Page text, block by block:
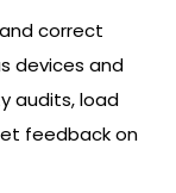
correct
devices and
audits, load
feedback on